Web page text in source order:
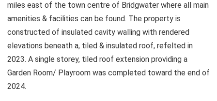
miles east of the town centre of Bridgwater where all main
amenities & facilities can be found. The property is
constructed of insulated cavity walling with rendered
elevations beneath a, tiled & insulated roof, refelted in
2023. A single storey, tiled roof extension providing a
Garden Room/ Playroom was completed toward the end of
2024.